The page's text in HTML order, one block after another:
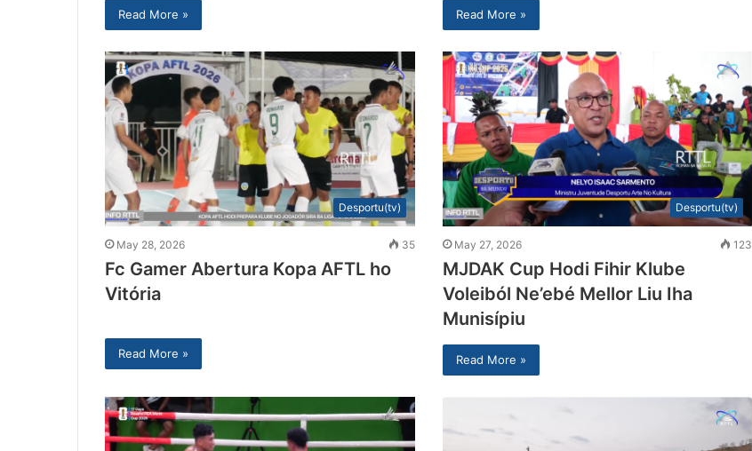
Read More » Read More »
Desportu(tv)
May 28, 2026 35
Fc Gamer Abertura Kopa AFTL ho
Vitória
Read More »
Desportu(tv)
May 27, 2026 123
MJDAK Cup Hodi Fihir Klube
Voleiból Ne’ebé Mellor Liu Iha
Munisípiu
Read More »